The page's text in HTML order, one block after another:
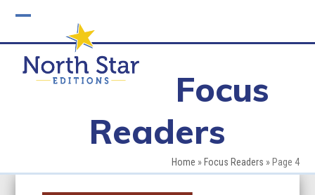
mobile
menu
mobile
menu
Focus
Readers
Home » Focus Readers » Page 4